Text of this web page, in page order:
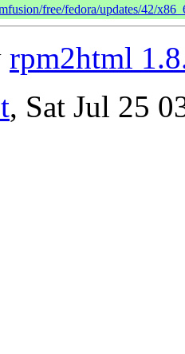
free/fedora/updates/42/
rpm2html
, Sat Jul 25